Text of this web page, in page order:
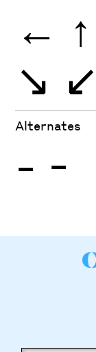
← ↑
↘ ↙
Alternates
- -